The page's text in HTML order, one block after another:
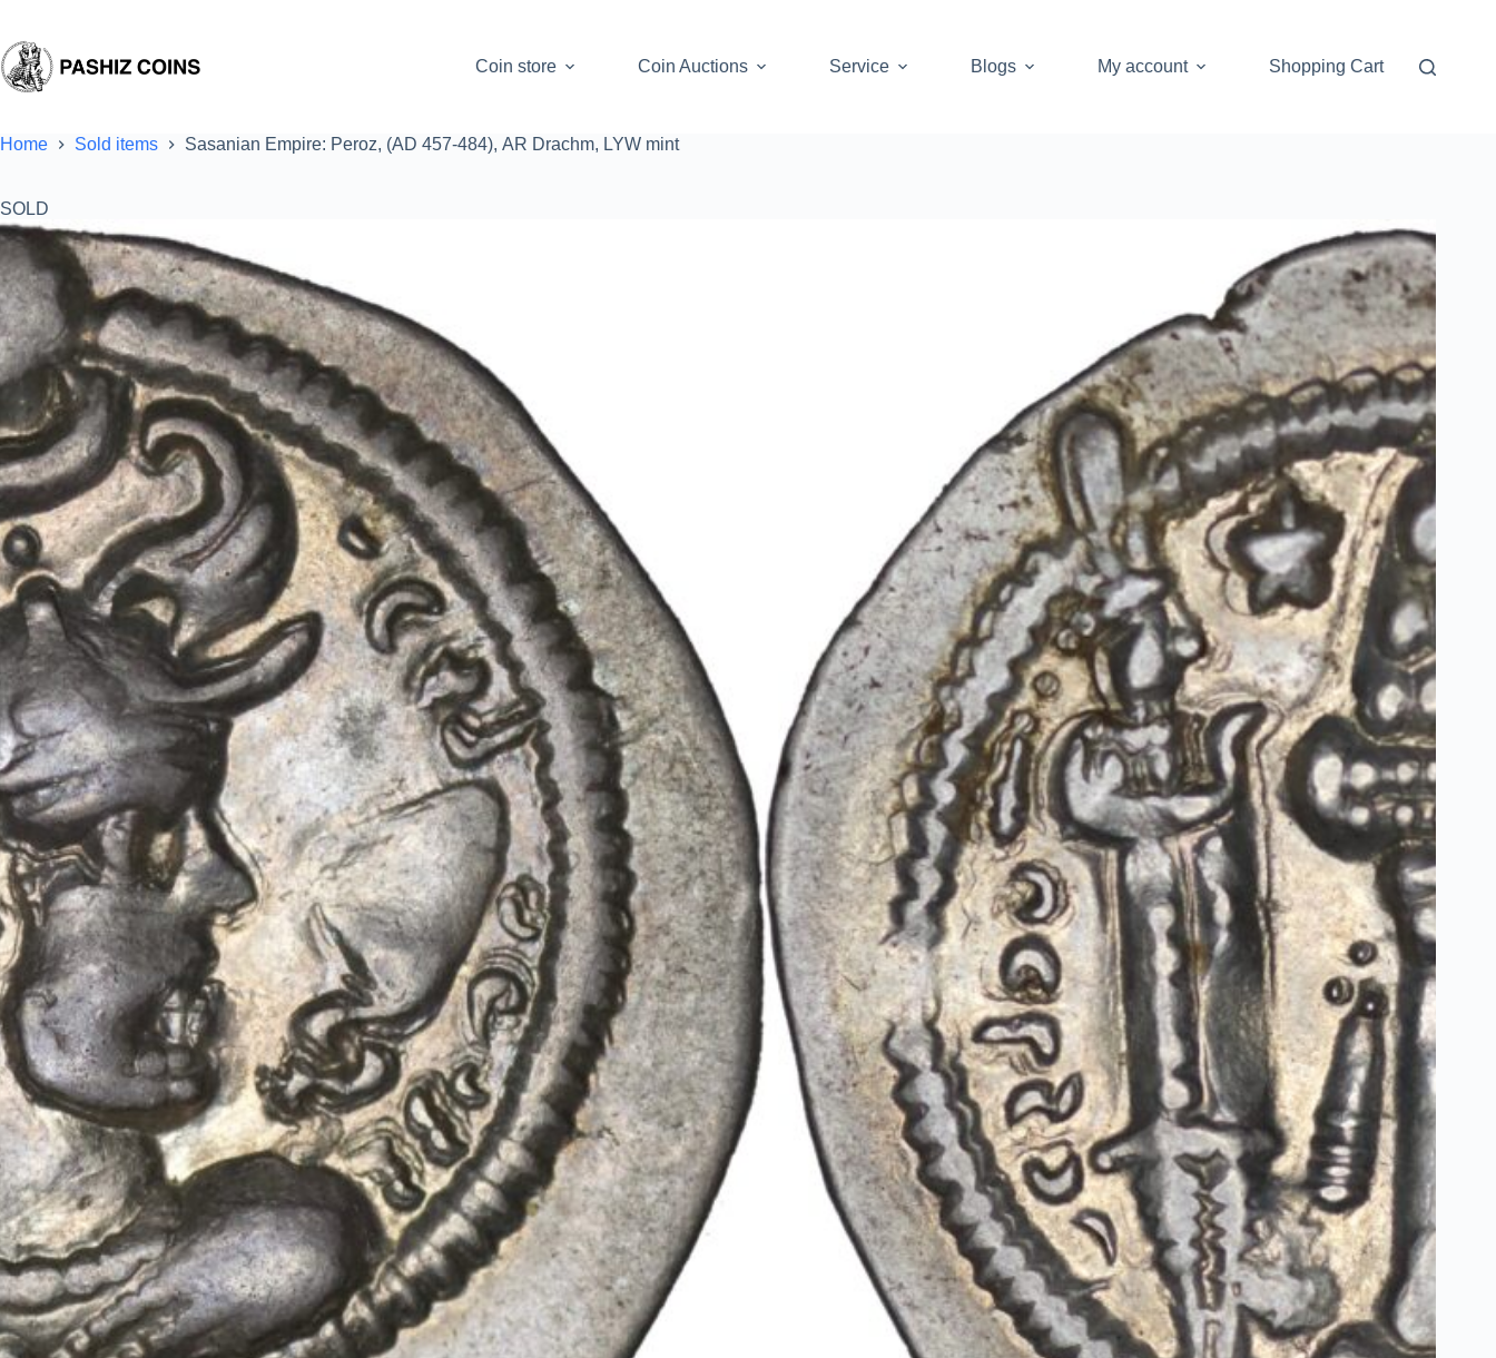
content
Coin store
Coin Auctions Service Blogs My account Shopping Cart
Home Sold items Sasanian Empire: Peroz, (AD 457-484), AR Drachm, LYW mint
SOLD